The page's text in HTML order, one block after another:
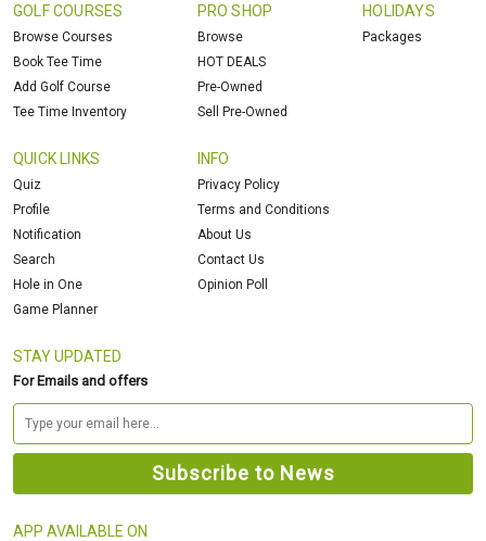
GOLF COURSES
Browse Courses
Book Tee Time
Add Golf Course
Tee Time Inventory
PRO SHOP
Browse
HOT DEALS
Pre-Owned
Sell Pre-Owned
HOLIDAYS
Packages
QUICK LINKS
Quiz
Profile
Notification
Search
Hole in One
Game Planner
INFO
Privacy Policy
Terms and Conditions
About Us
Contact Us
Opinion Poll
STAY UPDATED
For Emails and offers
APP AVAILABLE ON